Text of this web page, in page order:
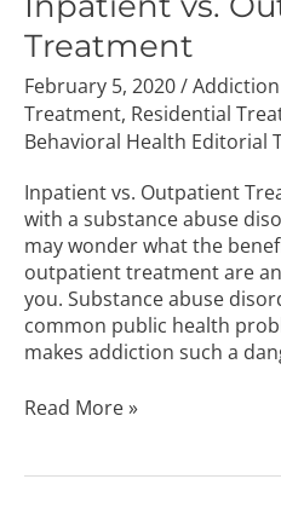
Treatment
February 5, 2020/
Treatment, Residential
Behavioral Health Editorial
Inpatient vs. Outpatient
with a substance abuse
may wonder what the
outpatient treatment are
you. Substance abuse
common public health
makes addiction such a
Read More »